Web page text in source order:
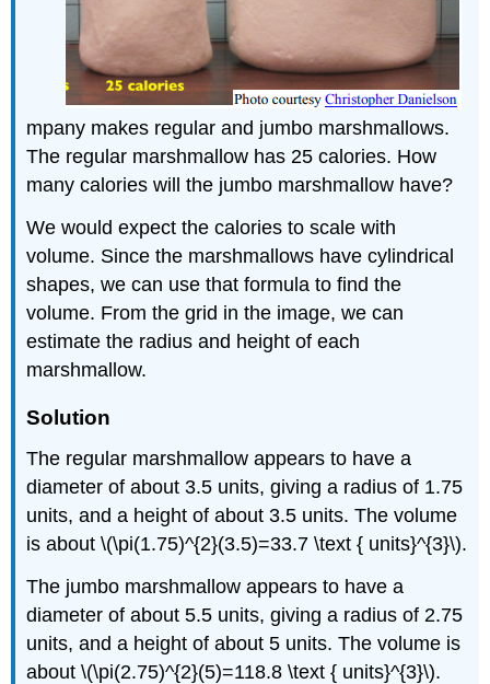
mpany makes regular and jumbo marshmallows.
The regular marshmallow has 25 calories. How
many calories will the jumbo marshmallow have?
We would expect the calories to scale with
volume. Since the marshmallows have cylindrical
shapes, we can use that formula to find the
volume. From the grid in the image, we can
estimate the radius and height of each
marshmallow.
Solution
The regular marshmallow appears to have a
diameter of about 3.5 units, giving a radius of 1.75
units, and a height of about 3.5 units. The volume
is about \(\pi(1.75)^{2}(3.5)=33.7 \text { units}^{3}\).
The jumbo marshmallow appears to have a
diameter of about 5.5 units, giving a radius of 2.75
units, and a height of about 5 units. The volume is
about \(\pi(2.75)^{2}(5)=118.8 \text { units}^{3}\).